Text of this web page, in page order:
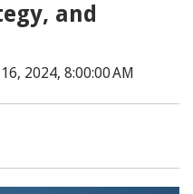
and
2024, 8:00:00 AM